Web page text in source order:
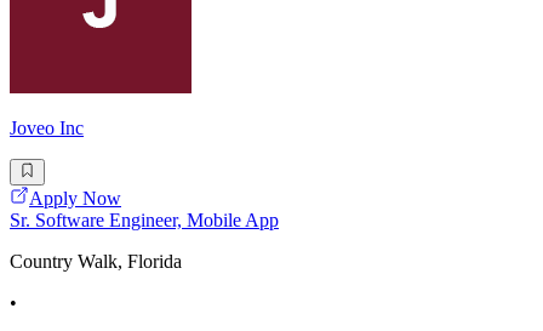
Joveo Inc
Apply Now
Sr. Software Engineer, Mobile App
Country Walk, Florida
•